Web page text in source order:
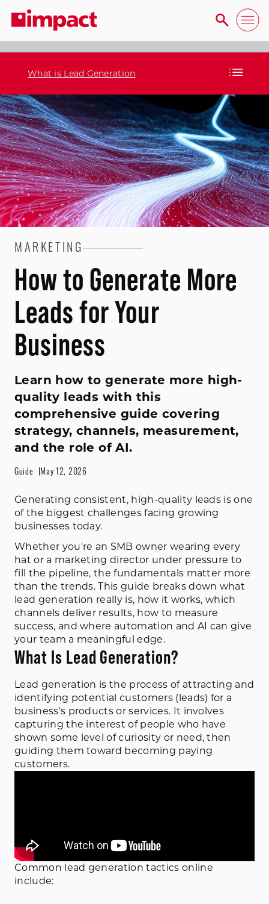
What is Lead Generation
MARKETING
How to Generate More
Leads for Your
Business
Learn how to generate more high-
quality leads with this
comprehensive guide covering
strategy, channels, measurement,
and the role of AI.
Guide May 12, 2026
Generating consistent, high-quality leads is one
of the biggest challenges facing growing
businesses today.
Whether you're an SMB owner wearing every
hat or a marketing director under pressure to
fill the pipeline, the fundamentals matter more
than the trends. This guide breaks down what
lead generation really is, how it works, which
channels deliver results, how to measure
success, and where automation and AI can give
your team a meaningful edge.
What Is Lead Generation?
Lead generation is the process of attracting and
identifying potential customers (leads) for a
business's products or services. It involves
capturing the interest of people who have
shown some level of curiosity or need, then
guiding them toward becoming paying
customers.
Common lead generation tactics online
include: